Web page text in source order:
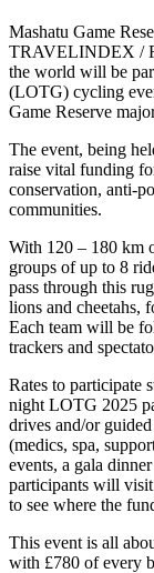
Mashatu Game
TRAVELINDEX /
the world will be
(LOTG) cycling
Game Reserve
The event, being
raise vital funding
conservation, anti-
communities.
With 120 – 180 km
groups of up to 8
pass through this
lions and cheetahs,
Each team will be
trackers and
Rates to participate
night LOTG 2025
drives and/or
(medics, spa,
events, a gala
participants will
to see where the
This event is all
with £780 of every